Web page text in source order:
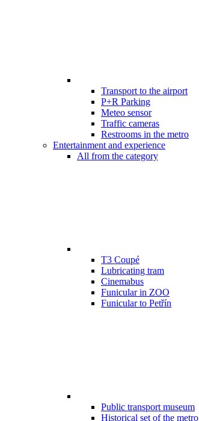
Transport to the airport
P+R Parking
Meteo sensor
Traffic cameras
Restrooms in the metro
Entertainment and experience
All from the category
T3 Coupé
Lubricating tram
Cinemabus
Funicular in ZOO
Funicular to Petřín
Public transport museum
Historical set of the metro